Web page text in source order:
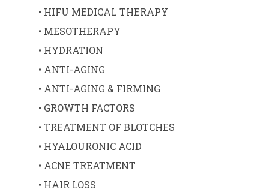
• HIFU MEDICAL THERAPY
• MESOTHERAPY
• HYDRATION
• ANTI-AGING
• ANTI-AGING & FIRMING
• GROWTH FACTORS
• TREATMENT OF BLOTCHES
• HYALOURONIC ACID
• ACNE TREATMENT
• HAIR LOSS